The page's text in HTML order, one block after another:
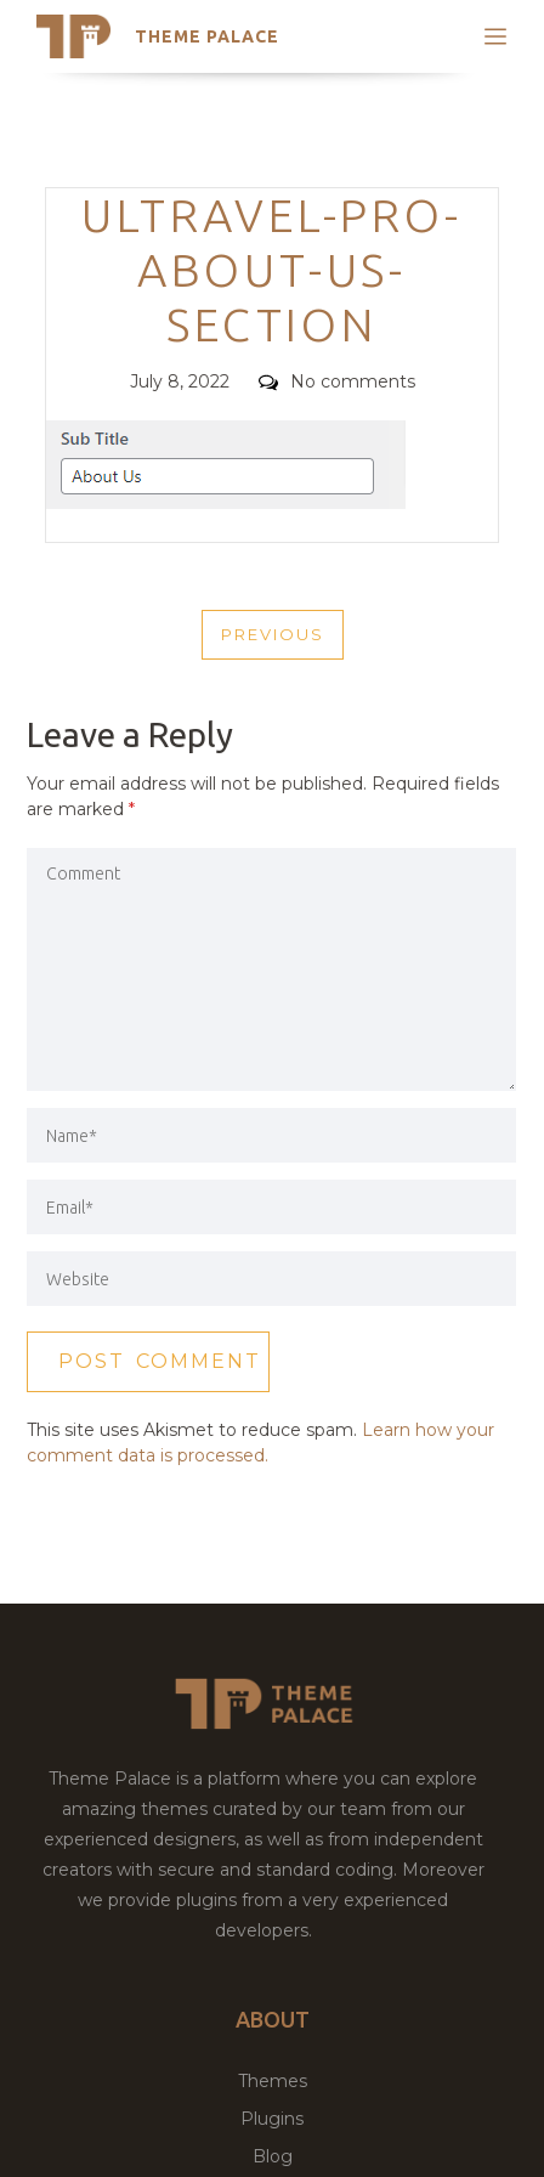
THEME PALACE
Search
Trending Themes
Categories
ULTRAVEL-PRO-
ABOUT-US-
SECTION
Posted
July 8, 2022 Comments
No comments
NAVIGATION
PREVIOUS
PREVIOUS
Leave a Reply
Your email address will not be published. Required fields
are marked*
This site uses Akismet to reduce spam. Learn how your
comment data is processed.
Theme Palace is a platform where you can explore
amazing themes curated by our team from our
experienced designers, as well as from independent
creators with secure and standard coding. Moreover
we provide plugins from a very experienced
developers.
ABOUT
Themes
Plugins
Blog